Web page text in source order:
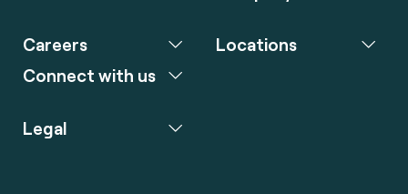
Careers
Connect with us
Locations
Legal